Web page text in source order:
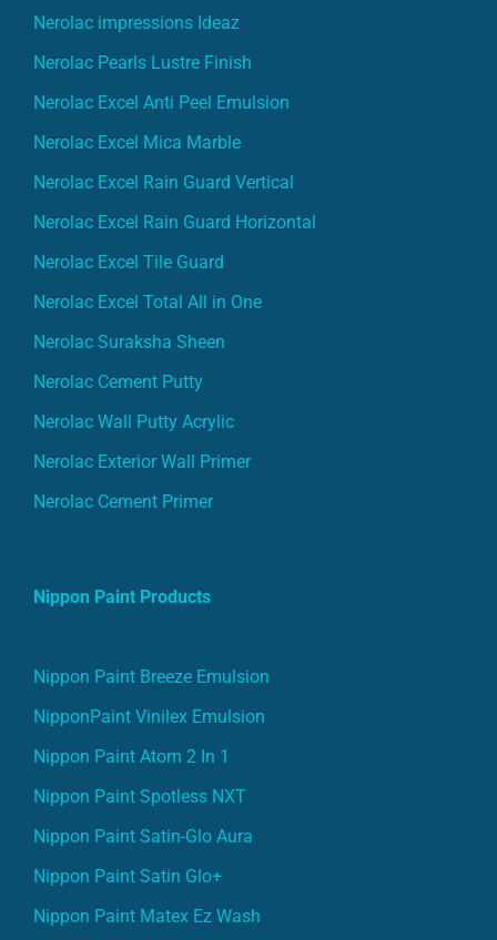
Nerolac impressions Ideaz
Nerolac Pearls Lustre Finish
Nerolac Excel Anti Peel Emulsion
Nerolac Excel Mica Marble
Nerolac Excel Rain Guard Vertical
Nerolac Excel Rain Guard Horizontal
Nerolac Excel Tile Guard
Nerolac Excel Total All in One
Nerolac Suraksha Sheen
Nerolac Cement Putty
Nerolac Wall Putty Acrylic
Nerolac Exterior Wall Primer
Nerolac Cement Primer
Nippon Paint Products
Nippon Paint Breeze Emulsion
NipponPaint Vinilex Emulsion
Nippon Paint Atom 2 In 1
Nippon Paint Spotless NXT
Nippon Paint Satin-Glo Aura
Nippon Paint Satin Glo+
Nippon Paint Matex Ez Wash